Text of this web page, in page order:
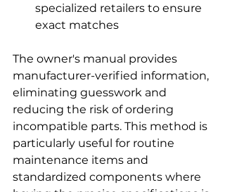
specialized retailers to ensure
exact matches
The owner's manual provides
manufacturer-verified information,
eliminating guesswork and
reducing the risk of ordering
incompatible parts. This method is
particularly useful for routine
maintenance items and
standardized components where